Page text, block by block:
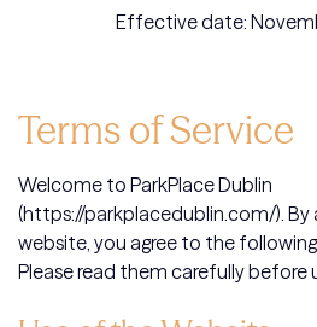
Effective date:
Terms of Service
Welcome to ParkPlace Dublin
(https://parkplacedublin.com/). By
website, you agree to the
Please read them carefully before